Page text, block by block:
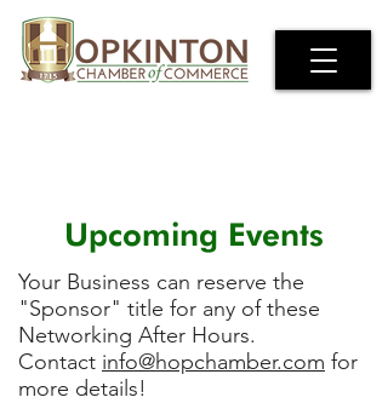
Upcoming Events
Your Business can reserve the
"Sponsor" title for any of these
Networking After Hours.
Contact info@hopchamber.com for
more details!